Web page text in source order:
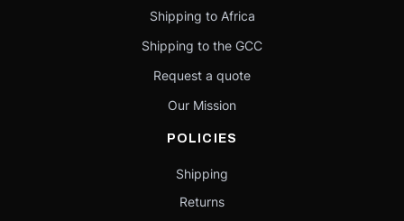
Shipping to Africa
Shipping to the GCC
Request a quote
Our Mission
POLICIES
Shipping
Returns